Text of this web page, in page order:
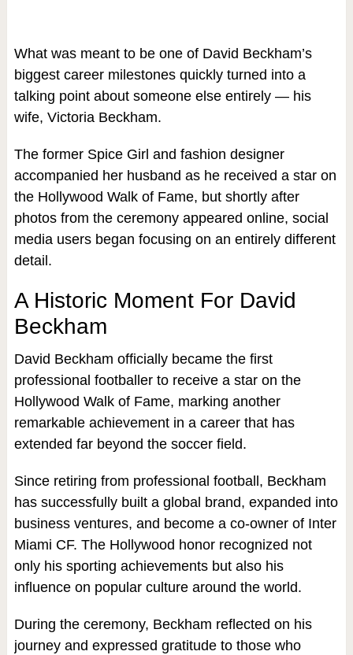
What was meant to be one of David Beckham’s
biggest career milestones quickly turned into a
talking point about someone else entirely — his
wife, Victoria Beckham.
The former Spice Girl and fashion designer
accompanied her husband as he received a star on
the Hollywood Walk of Fame, but shortly after
photos from the ceremony appeared online, social
media users began focusing on an entirely different
detail.
A Historic Moment For David
Beckham
David Beckham officially became the first
professional footballer to receive a star on the
Hollywood Walk of Fame, marking another
remarkable achievement in a career that has
extended far beyond the soccer field.
Since retiring from professional football, Beckham
has successfully built a global brand, expanded into
business ventures, and become a co-owner of Inter
Miami CF. The Hollywood honor recognized not
only his sporting achievements but also his
influence on popular culture around the world.
During the ceremony, Beckham reflected on his
journey and expressed gratitude to those who